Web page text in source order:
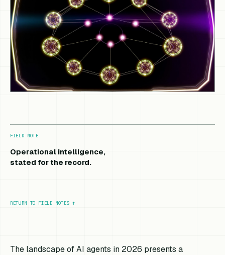
FIELD NOTE
Operational intelligence,
stated for the record.
RETURN TO FIELD NOTES ↑
The landscape of AI agents in 2026 presents a